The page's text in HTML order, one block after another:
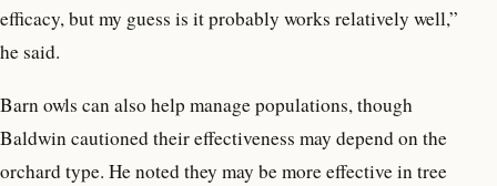
efficacy, but my guess is it probably works relatively well,”
he said.
Barn owls can also help manage populations, though
Baldwin cautioned their effectiveness may depend on the
orchard type. He noted they may be more effective in tree